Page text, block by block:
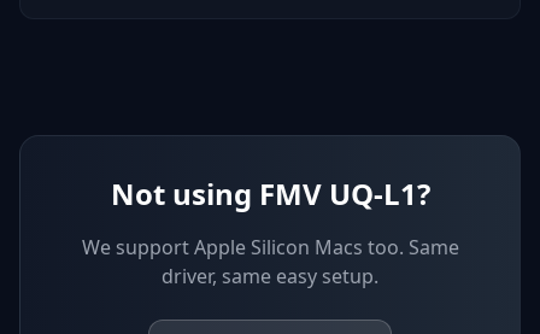
Not using FMV UQ-L1?
We supportApple Silicon Macs too. Same
driver, same easy setup.